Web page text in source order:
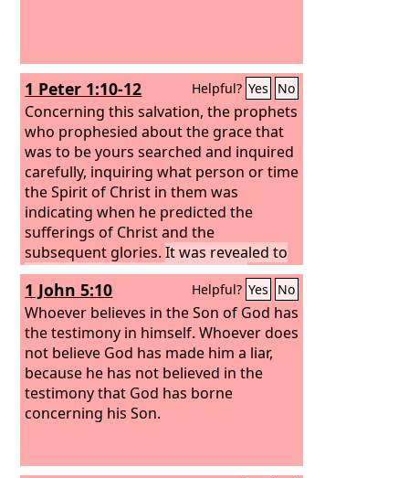
1 Peter 1:10-12 Helpful? Yes No
Concerning this salvation, the prophets
who prophesied about the grace that
was to be yours searched and inquired
carefully, inquiring what person or time
the Spirit of Christ in them was
indicating when he predicted the
sufferings of Christ and the
subsequent glories.It was revealed to
them that they were serving not
themselves but you, in the things that
have now been announced to you
through those who preached the good
news to you by the Holy Spirit sent
from heaven, things into which angels
long to look.
1 John 5:10 Helpful? Yes No
Whoever believes in the Son of God has
the testimony in himself. Whoever does
not believe God has made him a liar,
because he has not believed in the
testimony that God has borne
concerning his Son.